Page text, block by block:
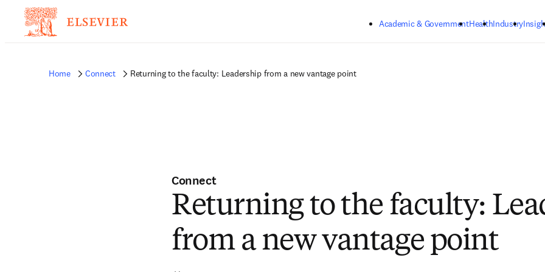
Academic & GovernmentHealthIndustry
Home Connect Returning to the faculty: Leadership from a new vantage point
Connect
Returning to the faculty:
from a new vantage point